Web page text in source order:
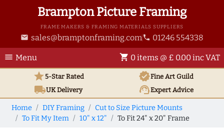
Brampton Picture Framing
FRAME MAKERS & FRAMING MATERIALS SUPPLIERS
email sales@bramptonframing.com phone 01246 554338
menu Menu shopping_cart 0 items @ £ 0.00 inc VAT
star5-Star Rated verifiedFine Art Guild
local_shippingUKDelivery support_agentExpert Advice
Home DIY Framing
Cut to Size Picture Mounts
To Fit My Item
10" x 12" To Fit 24" x 20" Frame